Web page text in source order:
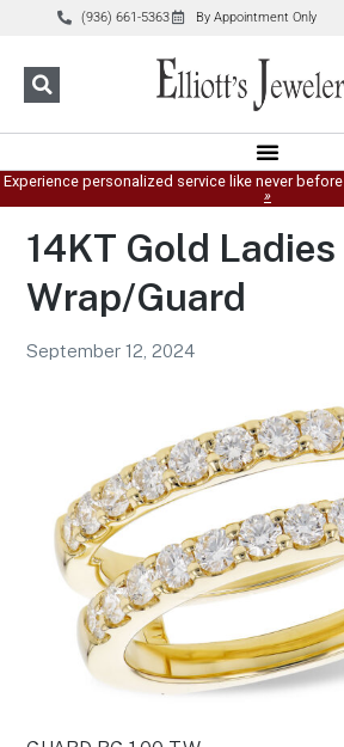
(936) 661-5363 By Appointment Only
Experience personalized service like never before
»
14KT Gold Ladies
Wrap/Guard
September 12, 2024